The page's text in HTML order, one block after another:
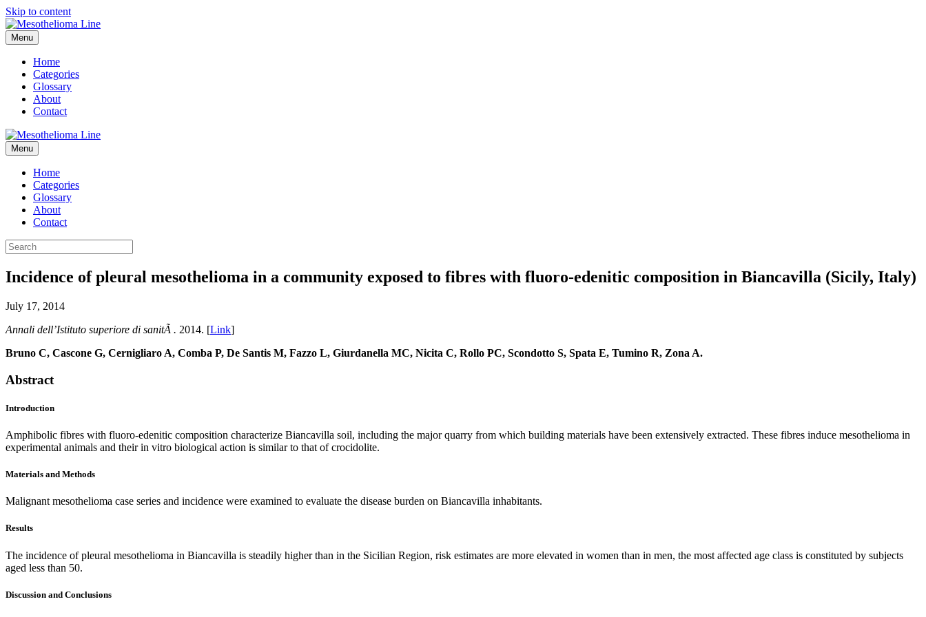
Skip to content
Menu
Home
Categories
Glossary
About
Contact
Menu
Home
Categories
Glossary
About
Contact
Incidence of pleural mesothelioma in a community exposed to fibres with fluoro-edenitic composition in Biancavilla (Sicily, Italy)
July 17, 2014
Annali dell’Istituto superiore di sanitÃ . 2014. [Link]
Bruno C, Cascone G, Cernigliaro A, Comba P, De Santis M, Fazzo L, Giurdanella MC, Nicita C, Rollo PC, Scondotto S, Spata E, Tumino R, Zona A.
Abstract
Introduction
Amphibolic fibres with fluoro-edenitic composition characterize Biancavilla soil, including the major quarry from which building materials have been extensively extracted. These fibres induce mesothelioma in
experimental animals and their in vitro biological action is similar to that of crocidolite.
Materials and Methods
Malignant mesothelioma case series and incidence were examined to evaluate the disease burden on Biancavilla inhabitants.
Results
The incidence of pleural mesothelioma in Biancavilla is steadily higher than in the Sicilian Region, risk estimates are more elevated in women than in men, the most affected age class is constituted by subjects
aged less than 50.
Discussion and Conclusions